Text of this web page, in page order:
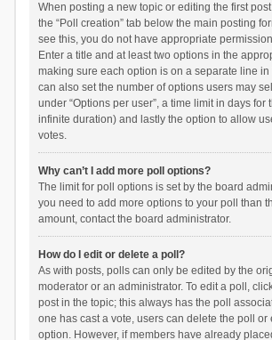
When posting a new topic or editing the first
the “Poll creation” tab below the main posting
see this, you do not have appropriate
Enter a title and at least two options in the
making sure each option is on a separate line in
can also set the number of options users may
under “Options per user”, a time limit in days for
infinite duration) and lastly the option to allow
votes.
Why can’t I add more poll options?
The limit for poll options is set by the board
you need to add more options to your poll than
amount, contact the board administrator.
How do I edit or delete a poll?
As with posts, polls can only be edited by the
moderator or an administrator. To edit a poll,
post in the topic; this always has the poll
one has cast a vote, users can delete the poll or
option. However, if members have already